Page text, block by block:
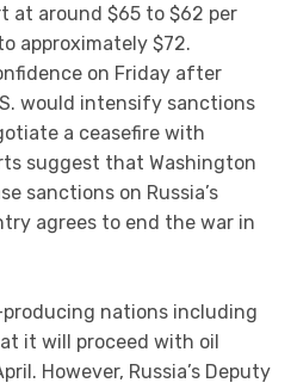
at around $65 to $62 per
approximately $72.
on Friday after
would intensify sanctions
a ceasefire with
suggest that Washington
sanctions on Russia’s
agrees to end the war in
nations including
it will proceed with oil
However, Russia’s Deputy